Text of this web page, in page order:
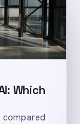
Which
compared